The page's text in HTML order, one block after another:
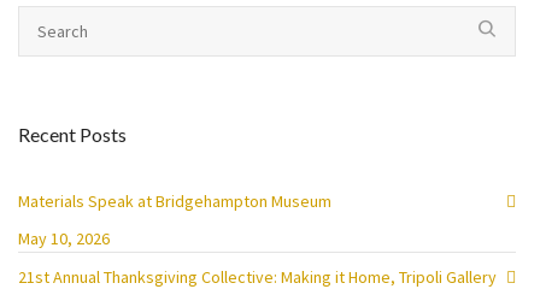
Recent Posts
Materials Speak at Bridgehampton Museum
May 10, 2026
21st Annual Thanksgiving Collective: Making it Home, Tripoli Gallery